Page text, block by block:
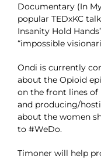
Documentary (In
popular TEDxKC
Insanity Hold
“impossible
Ondi is currently
about the Opioid
on the front lines of
and producing/
about the women
to #WeDo.
Timoner will help